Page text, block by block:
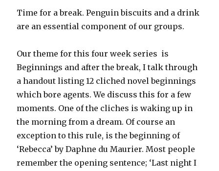
Time for a break. Penguin biscuits and a drink
are an essential component of our groups.
Our theme for this four week series is
Beginnings and after the break, I talk through
a handout listing 12 cliched novel beginnings
which bore agents. We discuss this for a few
moments. One of the cliches is waking up in
the morning from a dream. Of course an
exception to this rule, is the beginning of
‘Rebecca’ by Daphne du Maurier. Most people
remember the opening sentence; ‘Last night I